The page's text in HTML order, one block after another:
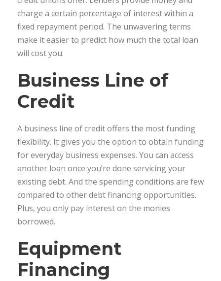
charge a certain percentage of interest within a
fixed repayment period. The unwavering terms
make it easier to predict how much the total loan
will cost you.
Business Line of
Credit
A business line of credit offers the most funding
flexibility. It gives you the option to obtain funding
for everyday business expenses. You can access
another loan once you’re done servicing your
existing debt. And the spending conditions are few
compared to other debt financing opportunities.
Plus, you only pay interest on the monies
borrowed.
Equipment
Financing